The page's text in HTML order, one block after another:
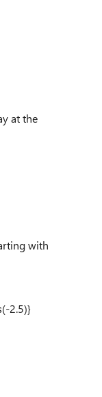
at the
with
2.5)}